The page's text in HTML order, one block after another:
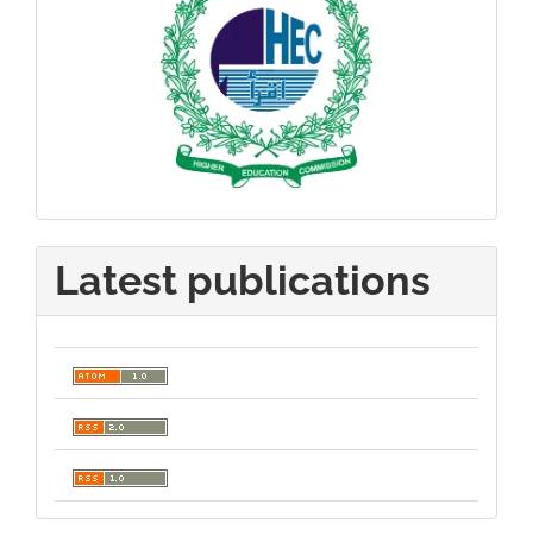
Latest publications